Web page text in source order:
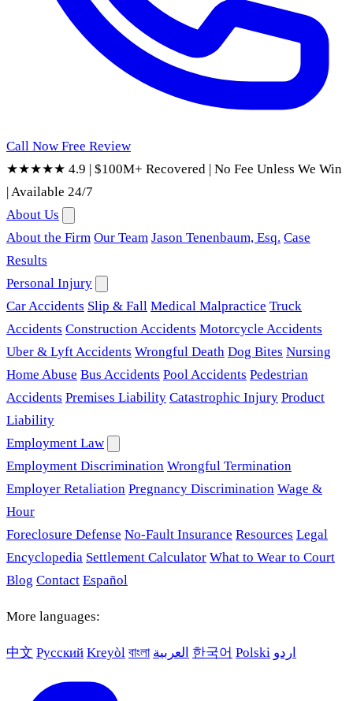
Call Now Free Review
★★★★★ 4.9 | $100M+ Recovered | No Fee Unless We Win
|Available 24/7
About Us
About the Firm Our Team Jason Tenenbaum, Esq. Case
Results
Personal Injury
Car Accidents Slip & Fall Medical Malpractice Truck
Accidents Construction Accidents Motorcycle Accidents
Uber & Lyft Accidents Wrongful Death Dog Bites Nursing
Home Abuse Bus Accidents Pool Accidents Pedestrian
Accidents Premises Liability Catastrophic Injury Product
Liability
Employment Law
Employment Discrimination Wrongful Termination
Employer Retaliation Pregnancy Discrimination Wage &
Hour
Foreclosure Defense No-Fault Insurance Resources Legal
Encyclopedia Settlement Calculator What to Wear to Court
Blog Contact Español
More languages:
中文 Русский Kreyòl বাংলা العربية 한국어 Polski اردو